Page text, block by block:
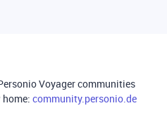
Voyager communities
home: community.personio.de